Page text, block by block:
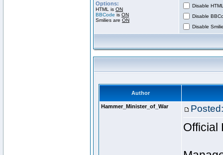
Options:
HTML is ON
BBCode is ON
Smilies are ON
Disable
Disable
Disable